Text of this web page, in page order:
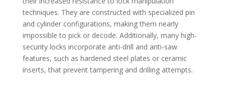
techniques. They are constructed with specialized pin
and cylinder configurations, making them nearly
impossible to pick or decode. Additionally, many high-
security locks incorporate anti-drill and anti-saw
features, such as hardened steel plates or ceramic
inserts, that prevent tampering and drilling attempts.